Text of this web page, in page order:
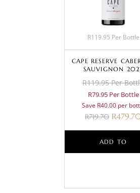
R119.95 Per Bottle
CAPE RESERVE
SAUVIGNON
R119.95 Per
R79.95 Per Bottle
Save R40.00 per
R719.70 R
ADD TO